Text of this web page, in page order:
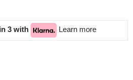
3 with Learn more